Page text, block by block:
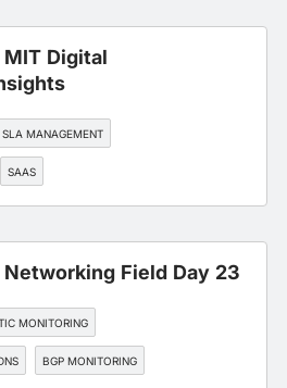
Digital
SLA MANAGEMENT
SAAS
Field Day 23
MONITORING
BGP MONITORING